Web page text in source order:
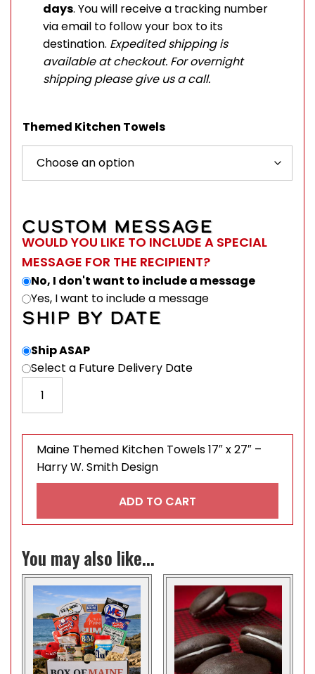
days. You will receive a tracking number
via email to follow your box to its
destination. Expedited shipping is
available at checkout. For overnight
shipping please give us a call.
Themed Kitchen Towels
CUSTOM MESSAGE
WOULD YOU LIKE TO INCLUDE A SPECIAL
MESSAGE FOR THE RECIPIENT?
No, I don't want to include a message
Yes, I want to include a message
SHIP BY DATE
Ship ASAP
Select a Future Delivery Date
Maine Themed Kitchen Towels 17″ x 27″ –
Harry W. Smith Design
ADD TO CART
You may also like...